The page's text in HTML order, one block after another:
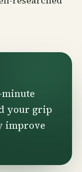
minute
your grip
improve